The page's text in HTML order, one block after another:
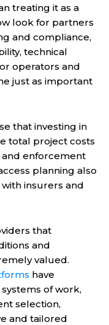
treating it as a
look for partners
and compliance,
technical
operators and
just as important
that investing in
total project costs
and enforcement
planning also
insurers and
that
and
valued.
have
of work,
selection,
and tailored